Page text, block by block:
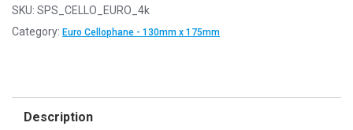
SKU: SPS_CELLO_EURO_4k
Category: Euro Cellophane - 130mm x 175mm
Description